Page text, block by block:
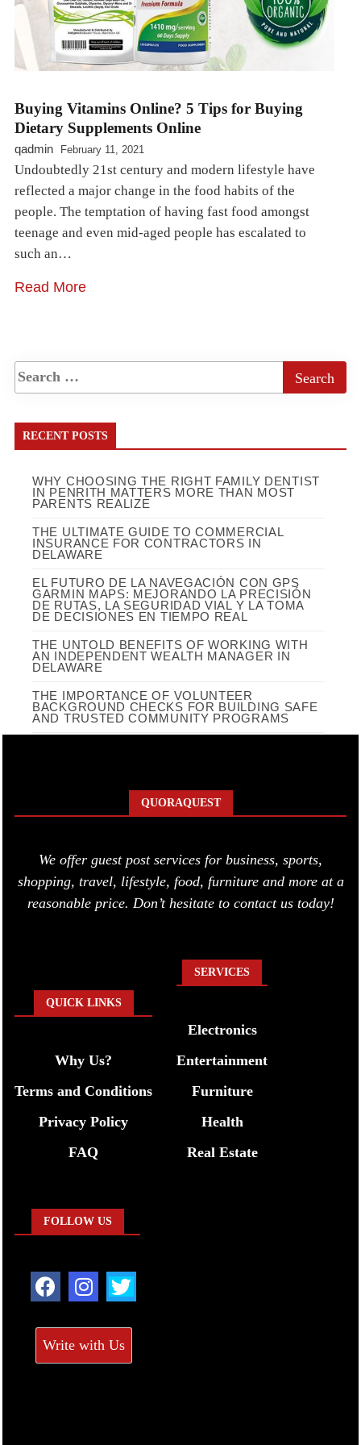
Buying Vitamins Online? 5 Tips for Buying
Dietary Supplements Online
qadmin February 11, 2021
Undoubtedly 21st century and modern lifestyle have
reflected a major change in the food habits of the
people. The temptation of having fast food amongst
teenage and even mid-aged people has escalated to
such an…
Read More
RECENT POSTS
WHY CHOOSING THE RIGHT FAMILY DENTIST
IN PENRITH MATTERS MORE THAN MOST
PARENTS REALIZE
THE ULTIMATE GUIDE TO COMMERCIAL
INSURANCE FOR CONTRACTORS IN
DELAWARE
EL FUTURO DE LA NAVEGACIÓN CON GPS
GARMIN MAPS: MEJORANDO LA PRECISIÓN
DE RUTAS, LA SEGURIDAD VIAL Y LA TOMA
DE DECISIONES EN TIEMPO REAL
THE UNTOLD BENEFITS OF WORKING WITH
AN INDEPENDENT WEALTH MANAGER IN
DELAWARE
THE IMPORTANCE OF VOLUNTEER
BACKGROUND CHECKS FOR BUILDING SAFE
AND TRUSTED COMMUNITY PROGRAMS
QUORAQUEST
We offer guest post services for business, sports,
shopping, travel, lifestyle, food, furniture and more at a
reasonable price. Don’t hesitate to contact us today!
QUICK LINKS
Why Us?
Terms and Conditions
Privacy Policy
FAQ
SERVICES
Electronics
Entertainment
Furniture
Health
Real Estate
FOLLOW US
Write with Us